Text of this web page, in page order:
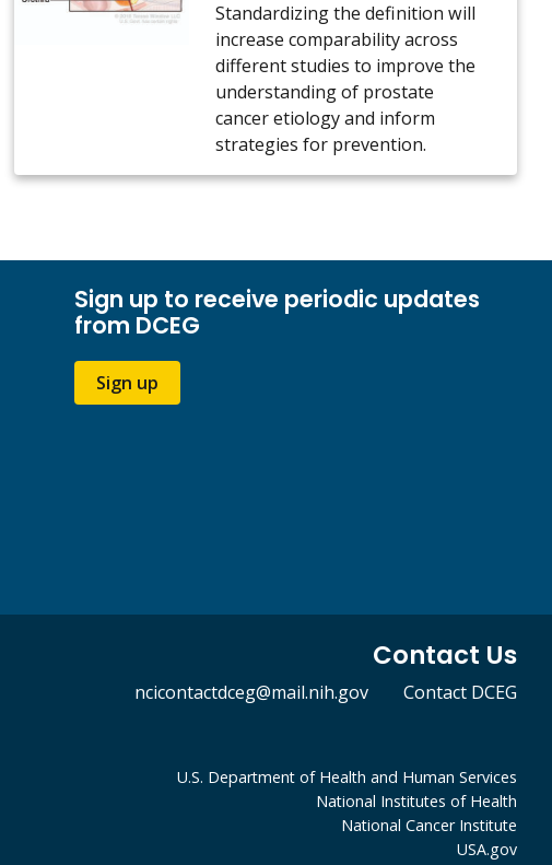
Standardizing the definition will
increase comparability across
different studies to improve the
understanding of prostate
cancer etiology and inform
strategies for prevention.
Sign up to receive periodic updates
from DCEG
Sign up
Contact Us
ncicontactdceg@mail.nih.gov Contact DCEG
U.S. Department of Health and Human Services
National Institutes of Health
National Cancer Institute
USA.gov